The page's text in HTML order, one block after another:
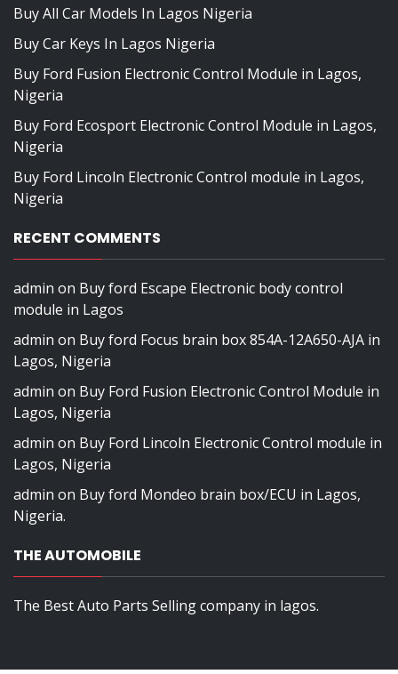
Buy All Car Models In Lagos Nigeria
Buy Car Keys In Lagos Nigeria
Buy Ford Fusion Electronic Control Module in Lagos,
Nigeria
Buy Ford Ecosport Electronic Control Module in Lagos,
Nigeria
Buy Ford Lincoln Electronic Control module in Lagos,
Nigeria
RECENT COMMENTS
admin on Buy ford Escape Electronic body control
module in Lagos
admin on Buy ford Focus brain box 854A-12A650-AJA in
Lagos, Nigeria
admin on Buy Ford Fusion Electronic Control Module in
Lagos, Nigeria
admin on Buy Ford Lincoln Electronic Control module in
Lagos, Nigeria
admin on Buy ford Mondeo brain box/ECU in Lagos,
Nigeria.
THE AUTOMOBILE
The Best Auto Parts Selling company in lagos.